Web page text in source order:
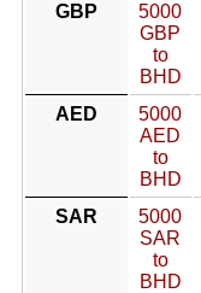
GBP
5000
GBP
to
BHD
AED
5000
AED
to
BHD
SAR
5000
SAR
to
BHD